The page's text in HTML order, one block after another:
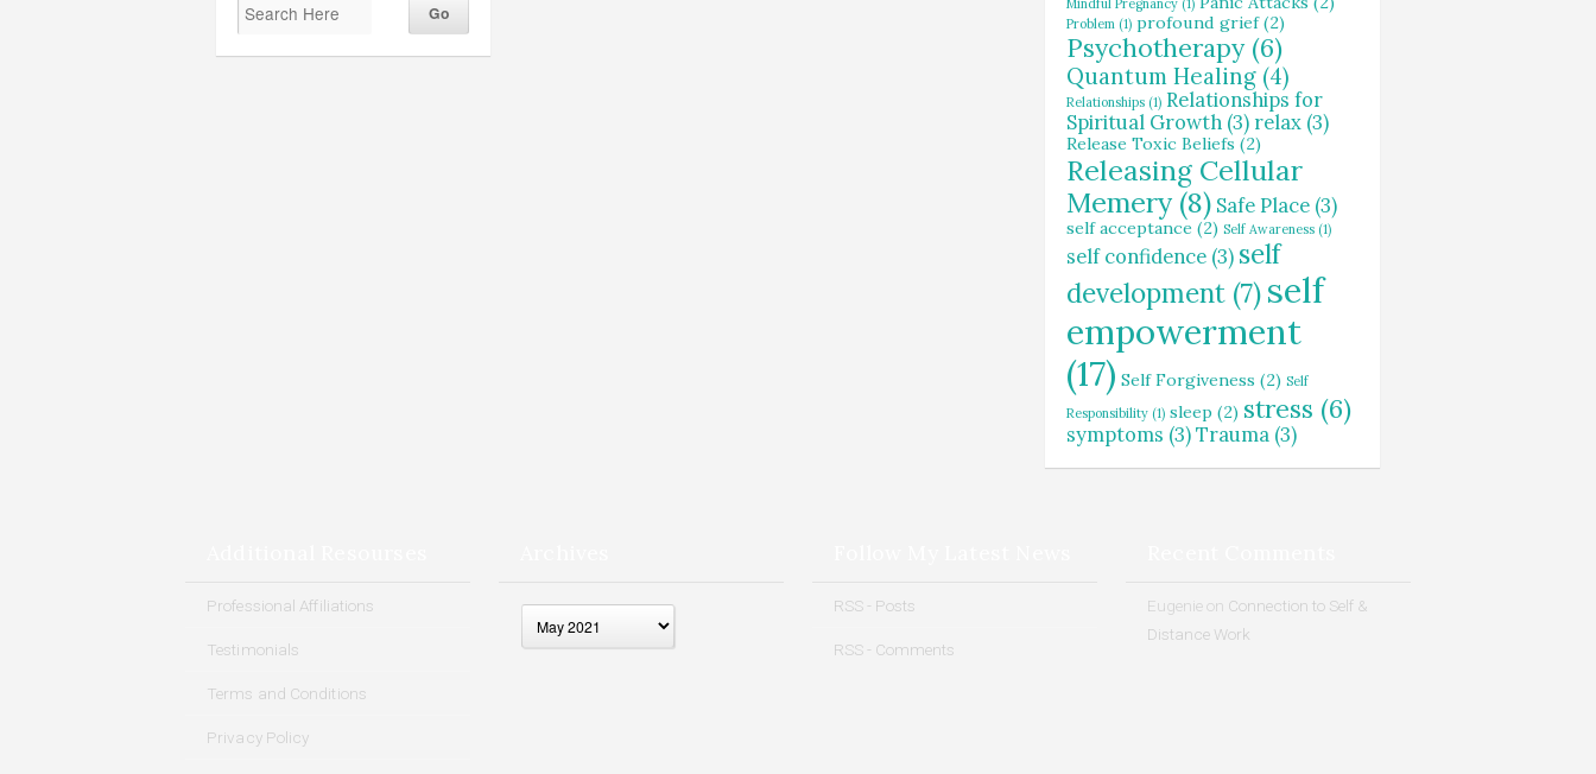
Mindful Pregnancy(1)
Problem(1) profound grief(2)
Psychotherapy(6)
Quantum Healing(4)
Relationships(1) Relationships for
Spiritual Growth(3) relax(3)
Release Toxic Beliefs (2)
Releasing Cellular
Memery(8) Safe Place(3)
self acceptance (2) Self Awareness(1)
self confidence(3) self
development(7) self
empowerment
(17) Self Forgiveness (2) Self
Responsibility(1) sleep (2) stress (6)
symptoms (3)Trauma(3)
Professional Affiliations
Testimonials
Terms and Conditions
Privacy Policy
RSS - Posts
RSS - Comments
Eugenieon Connection to Self &
Distance Work